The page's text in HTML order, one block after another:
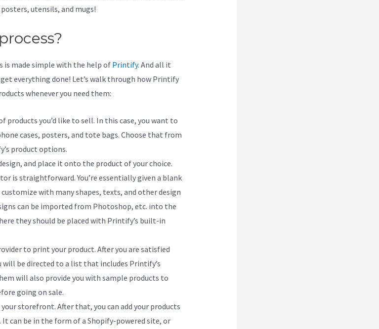
utensils, and mugs!
is made simple with the help of Printify. And all it
everything done! Let’s walk through how Printify
whenever you need them:
products you’d like to sell. In this case, you want to
cases, posters, and tote bags. Choose that from
product options.
and place it onto the product of your choice.
is straightforward. You’re essentially given a blank
with many shapes, texts, and other design
can be imported from Photoshop, etc. into the
they should be placed with Printify’s built-in
to print your product. After you are satisfied
will be directed to a list that includes Printify’s
will also provide you with sample products to
going on sale.
storefront. After that, you can add your products
can be in the form of a Shopify-powered site, or